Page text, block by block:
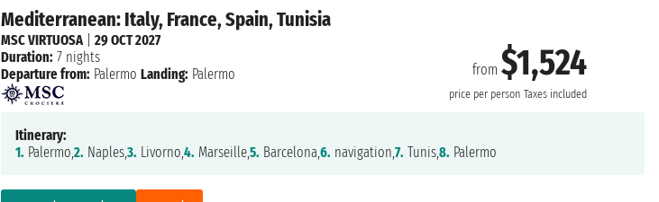
Mediterranean: Italy, France, Spain, Tunisia
from$1,524
price per person Taxes included
MSC VIRTUOSA |29 OCT 2027
Duration: 7 nights
Departure from: Palermo Landing: Palermo
Itinerary:
1. Palermo,2. Naples,3. Livorno,4. Marseille,5. Barcelona,6. navigation,7. Tunis,8. Palermo